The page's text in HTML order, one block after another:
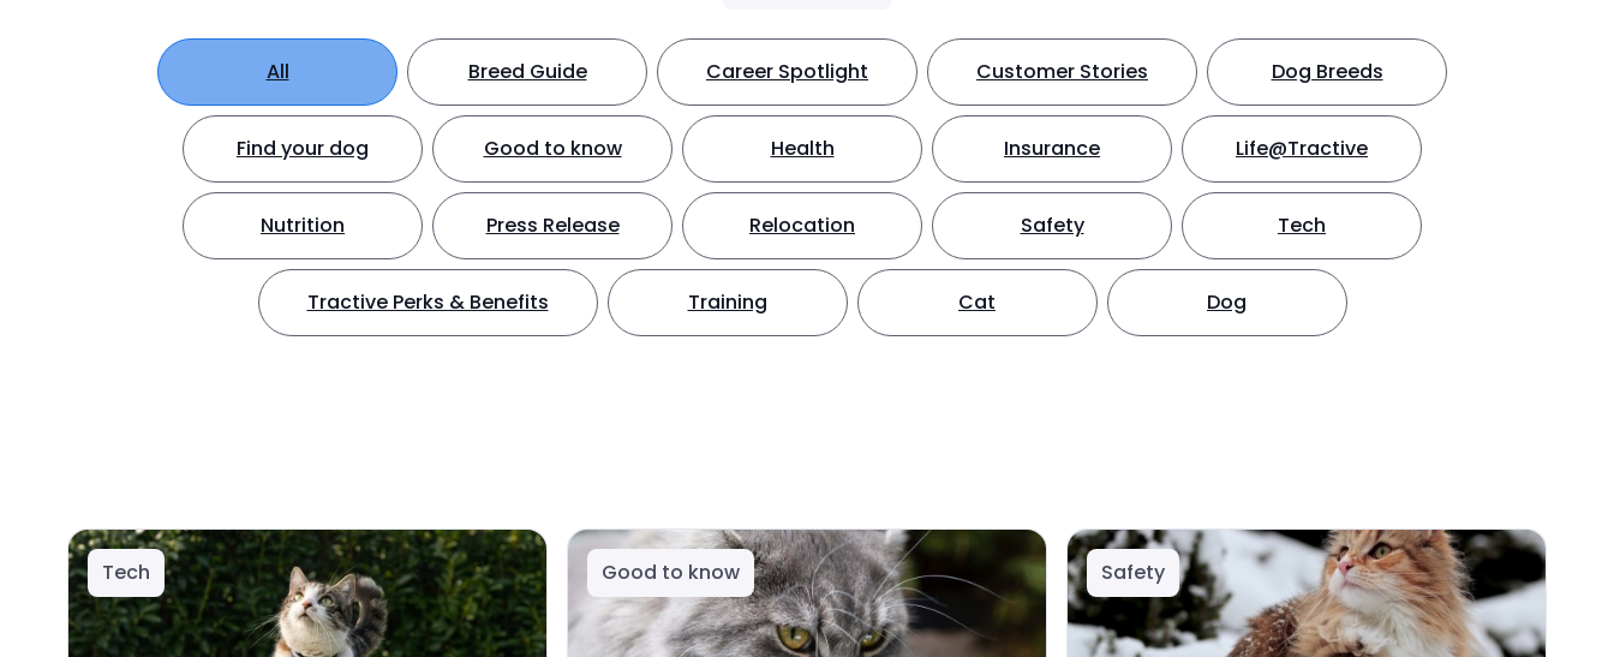
All Breed Guide Career Spotlight Customer Stories Dog Breeds
Find your dog Good to know Health Insurance Life@Tractive
Nutrition Press Release Relocation Safety Tech
Tractive Perks & Benefits Training Cat Dog
Tech Good to know Safety